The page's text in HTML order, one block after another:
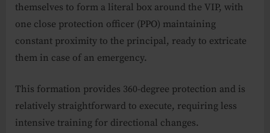
themselves to form a literal box around the VIP, with
one close protection officer (PPO) maintaining
constant proximity to the principal, ready to extricate
them in case of an emergency.
This formation provides 360-degree protection and is
relatively straightforward to execute, requiring less
intensive training for directional changes.